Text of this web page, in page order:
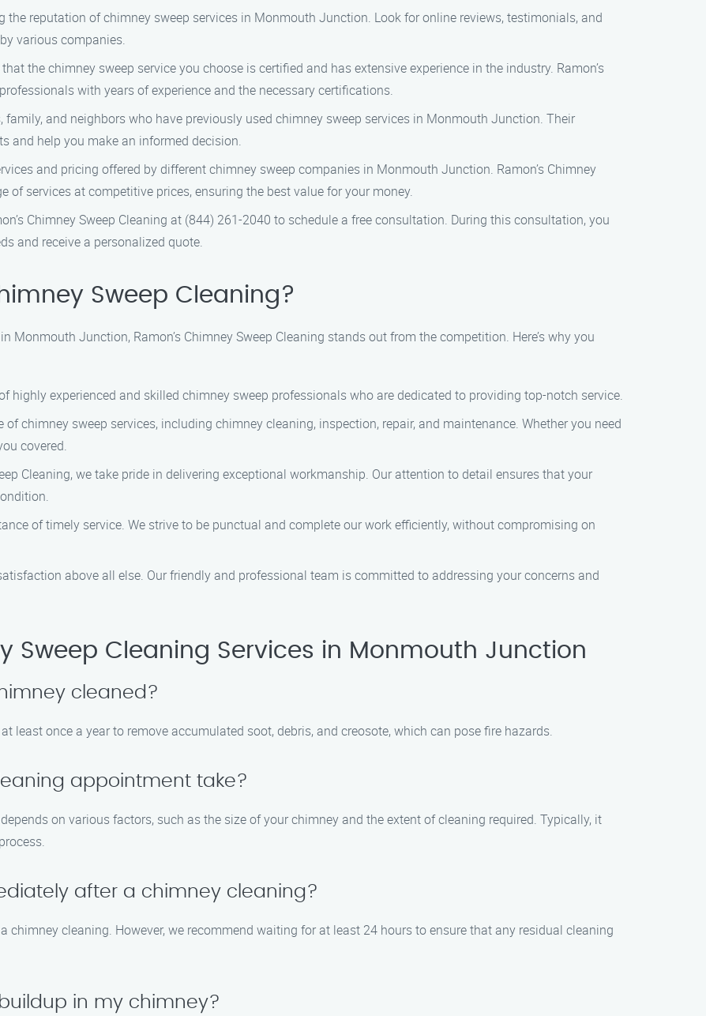
the reputation of chimney sweep services in Monmouth Junction. Look for online reviews, testimonials, and
various companies.
that the chimney sweep service you choose is certified and has extensive experience in the industry. Ramon’s
with years of experience and the necessary certifications.
family, and neighbors who have previously used chimney sweep services in Monmouth Junction. Their
and help you make an informed decision.
and pricing offered by different chimney sweep companies in Monmouth Junction. Ramon’s Chimney
of services at competitive prices, ensuring the best value for your money.
Chimney Sweep Cleaning at (844) 261-2040 to schedule a free consultation. During this consultation, you
and receive a personalized quote.
Sweep Cleaning?
Monmouth Junction, Ramon’s Chimney Sweep Cleaning stands out from the competition. Here’s why you
highly experienced and skilled chimney sweep professionals who are dedicated to providing top-notch service.
of chimney sweep services, including chimney cleaning, inspection, repair, and maintenance. Whether you need
covered.
Cleaning, we take pride in delivering exceptional workmanship. Our attention to detail ensures that your
of timely service. We strive to be punctual and complete our work efficiently, without compromising on
above all else. Our friendly and professional team is committed to addressing your concerns and
Sweep Cleaning Services in Monmouth Junction
cleaned?
least once a year to remove accumulated soot, debris, and creosote, which can pose fire hazards.
appointment take?
on various factors, such as the size of your chimney and the extent of cleaning required. Typically, it
after a chimney cleaning?
chimney cleaning. However, we recommend waiting for at least 24 hours to ensure that any residual cleaning
in my chimney?